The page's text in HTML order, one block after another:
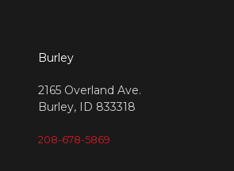
Burley
2165 Overland Ave.
Burley, ID 833318
208-678-5869